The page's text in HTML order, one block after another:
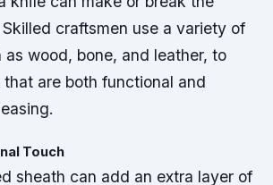
craftsmen use a variety of
as wood, bone, and leather, to
are both functional and
Touch
sheath can add an extra layer of